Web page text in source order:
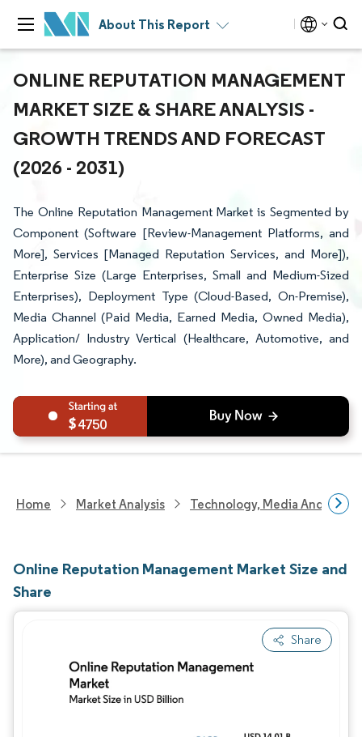
About This Report
ONLINE REPUTATION MANAGEMENT
MARKET SIZE & SHARE ANALYSIS -
GROWTH TRENDS AND FORECAST
(2026 - 2031)
The Online Reputation Management Market is Segmented by
Component (Software [Review-Management Platforms, and
More], Services [Managed Reputation Services, and More]),
Enterprise Size (Large Enterprises, Small and Medium-Sized
Enterprises), Deployment Type (Cloud-Based, On-Premise),
Media Channel (Paid Media, Earned Media, Owned Media),
Application/ Industry Vertical (Healthcare, Automotive, and
More), and Geography.
4750
Home Market Analysis Technology, Media And
Online Reputation Management Market Size and
Share
Share